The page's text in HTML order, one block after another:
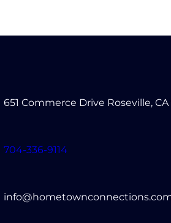
651 Commerce Drive Roseville, CA
704-336-9114